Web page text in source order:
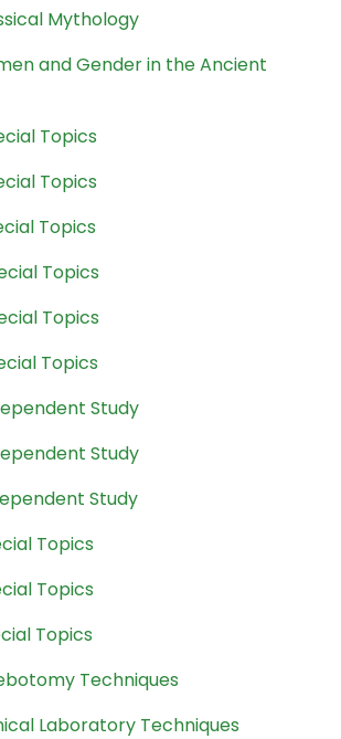
Mythology
and Gender in the Ancient
Topics
Topics
Topics
Topics
Topics
Topics
Study
Study
Study
Topics
Topics
Topics
Techniques
Laboratory Techniques